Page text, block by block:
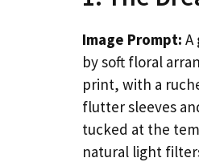
Image Prompt: A
by soft floral
print, with a
flutter sleeves
tucked at the
natural light